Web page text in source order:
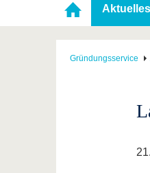
Karriere & Engagement
Aktuelles
Gründungsservice